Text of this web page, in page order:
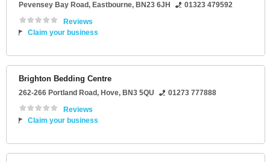
Pevensey Bay Road, Eastbourne, BN23 6JH
01323 479592
Reviews
Claim your business
Brighton Bedding Centre
262-266 Portland Road, Hove, BN3 5QU
01273 777888
Reviews
Claim your business